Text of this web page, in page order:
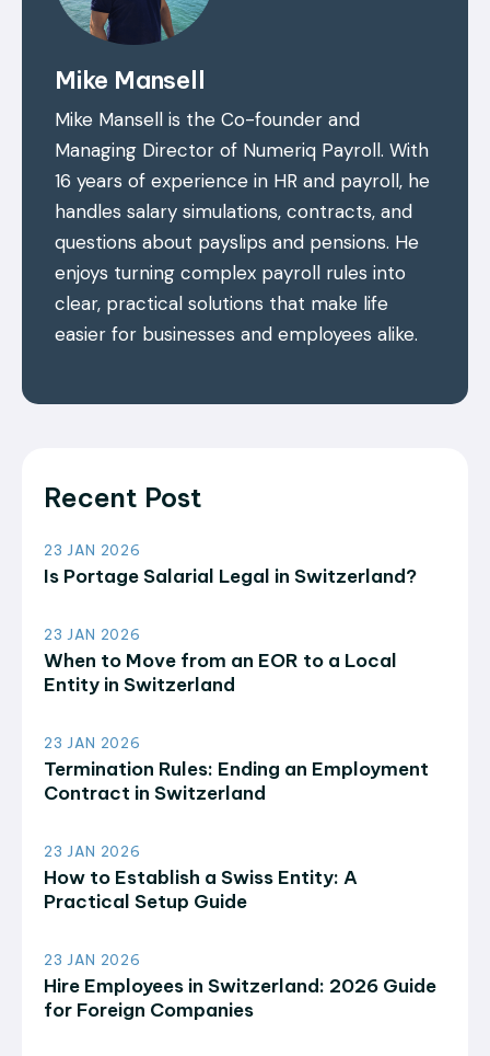
Mike Mansell
Mike Mansell is the Co-founder and
Managing Director of Numeriq Payroll. With
16 years of experience in HR and payroll, he
handles salary simulations, contracts, and
questions about payslips and pensions. He
enjoys turning complex payroll rules into
clear, practical solutions that make life
easier for businesses and employees alike.
Recent Post
23 JAN 2026
Is Portage Salarial Legal in Switzerland?
23 JAN 2026
When to Move from an EOR to a Local
Entity in Switzerland
23 JAN 2026
Termination Rules: Ending an Employment
Contract in Switzerland
23 JAN 2026
How to Establish a Swiss Entity: A
Practical Setup Guide
23 JAN 2026
Hire Employees in Switzerland: 2026 Guide
for Foreign Companies